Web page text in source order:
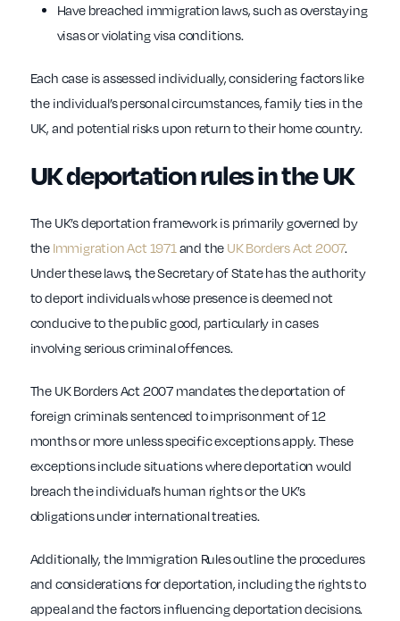
Have breached immigration laws, such as overstaying
visas or violating visa conditions.
Each case is assessed individually, considering factors like
the individual’s personal circumstances, family ties in the
UK, and potential risks upon return to their home country.
UK deportation rules in the UK
The UK’s deportation framework is primarily governed by
the Immigration Act 1971 and the UK Borders Act 2007.
Under these laws, the Secretary of State has the authority
to deport individuals whose presence is deemed not
conducive to the public good, particularly in cases
involving serious criminal offences.
The UK Borders Act 2007 mandates the deportation of
foreign criminals sentenced to imprisonment of 12
months or more unless specific exceptions apply. These
exceptions include situations where deportation would
breach the individual’s human rights or the UK’s
obligations under international treaties.
Additionally, the Immigration Rules outline the procedures
and considerations for deportation, including the rights to
appeal and the factors influencing deportation decisions.